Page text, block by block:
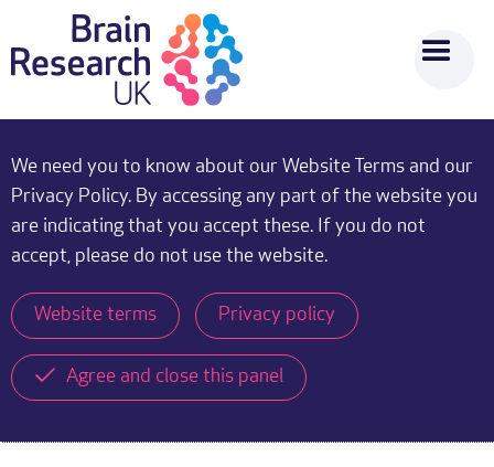
We need you to know about our Website Terms and our
Privacy Policy. By accessing any part of the website you
are indicating that you accept these. If you do not
accept, please do not use the website.
Website terms Privacy policy
Agree and close this panel